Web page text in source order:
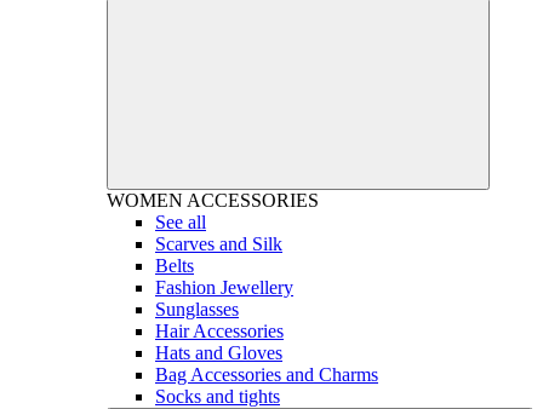
WOMEN ACCESSORIES
See all
Scarves and Silk
Belts
Fashion Jewellery
Sunglasses
Hair Accessories
Hats and Gloves
Bag Accessories and Charms
Socks and tights